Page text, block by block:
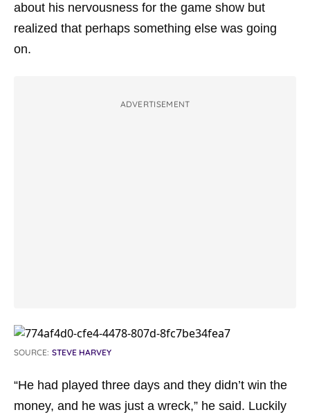
about his nervousness for the game show but
realized that perhaps something else was going
on.
ADVERTISEMENT
SOURCE: STEVE HARVEY
“He had played three days and they didn’t win the
money, and he was just a wreck,” he said. Luckily